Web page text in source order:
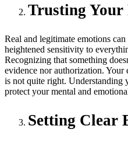
Trusting Your
Real and legitimate emotions
heightened sensitivity to
Recognizing that something
evidence nor authorization. Your
is not quite right.
protect your mental and
Setting Clear